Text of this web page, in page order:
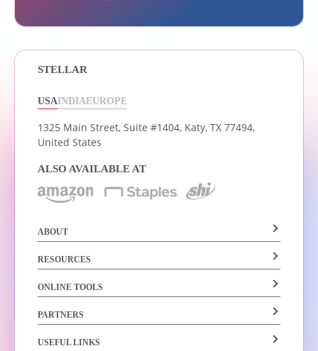
STELLAR
USAINDIAEUROPE
1325 Main Street, Suite #1404, Katy, TX 77494,
United States
ALSO AVAILABLE AT
ABOUT
RESOURCES
ONLINE TOOLS
PARTNERS
USEFUL LINKS